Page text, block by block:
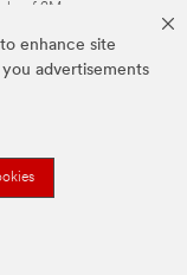
enhance site
advertisements
of 3M.